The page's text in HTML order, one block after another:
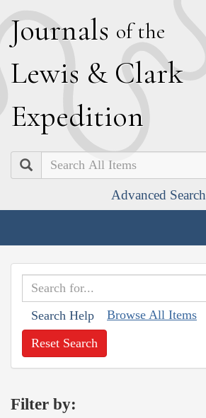
Journals of the
Lewis & Clark
Expedition
Search
Advanced Search
Search Help Browse All Items
Reset Search
Filter by: